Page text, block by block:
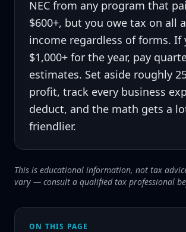
NEC from any program that
$600+, but you owe tax on all
income regardless of forms. If
$1,000+ for the year, pay
estimates. Set aside roughly
profit, track every business
deduct, and the math gets a
friendlier.
This is educational information, not tax
vary — consult a qualified tax professional
ON THIS PAGE